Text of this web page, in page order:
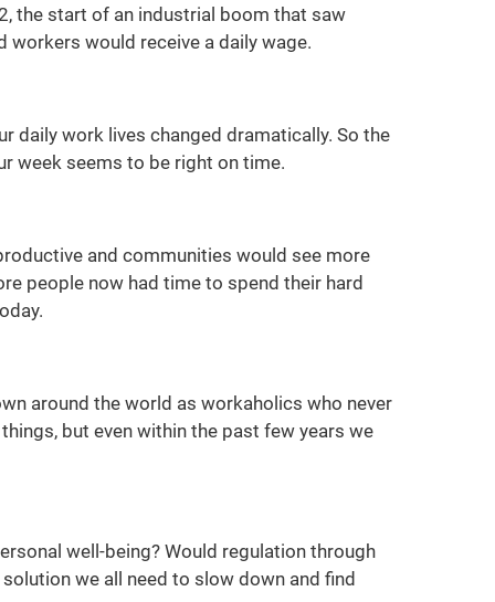
the start of an industrial boom that saw
workers would receive a daily wage.
daily work lives changed dramatically. So the
week seems to be right on time.
and communities would see more
people now had time to spend their hard
around the world as workaholics who never
but even within the past few years we
well-being? Would regulation through
we all need to slow down and find